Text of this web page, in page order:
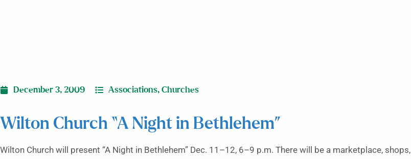
December 3, 2009 Associations, Churches
Wilton Church “A Night in Bethlehem”
Wilton Church will present “A Night in Bethlehem” Dec. 11–12, 6–9 p.m. There will be a marketplace, shops,